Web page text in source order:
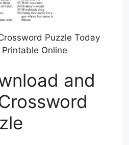
Puzzle Today
Online
and